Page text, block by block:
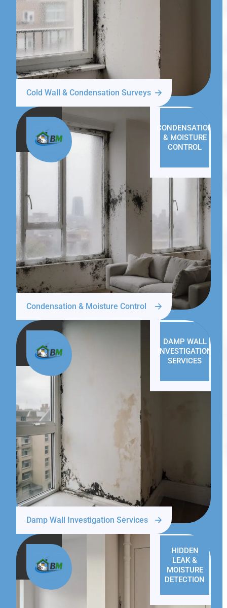
Cold Wall & Condensation Surveys
CONDENSATION
& MOISTURE
CONTROL
Condensation & Moisture Control
DAMP WALL
INVESTIGATION
SERVICES
Damp Wall Investigation Services
HIDDEN
LEAK &
MOISTURE
DETECTION